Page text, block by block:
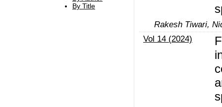
By Title
Rakesh Tiwari,
Vol 14 (2024)